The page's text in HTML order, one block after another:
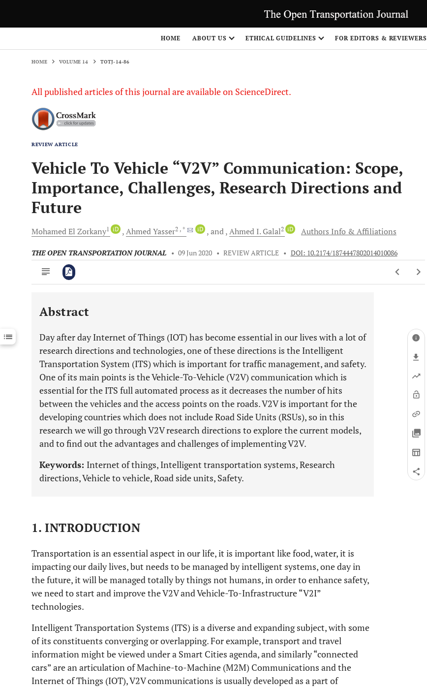
HOME ABOUT US ETHICAL GUIDELINES FOR EDITORS & REVIEWERS
HOME VOLUME 14 TOTJ-14-86
All published articles of this journal are available on ScienceDirect.
REVIEW ARTICLE
Vehicle To Vehicle “V2V” Communication: Scope,
Importance, Challenges, Research Directions and
Future
MohamedEl Zorkany1 iD AhmedYasser2 , * iD and Ahmed I. Galal2 iD Authors Info & Affiliations
THE OPEN TRANSPORTATION JOURNAL • 09 Jun 2020 • REVIEW ARTICLE • DOI: 10.2174/1874447802014010086
Downloads 11,803
Last 12 Months
11,803
Abstract
Day after day Internet of Things (IOT) has become essential in our lives with a lot of
research directions and technologies, one of these directions is the Intelligent
Transportation System (ITS) which is important for traffic management, and safety.
One of its main points is the Vehicle-To-Vehicle (V2V) communication which is
essential for the ITS full automated process as it decreases the number of hits
between the vehicles and the access points on the roads. V2V is important for the
developing countries which does not include Road Side Units (RSUs), so in this
research we will go through V2V research directions to explore the current models,
and to find out the advantages and challenges of implementing V2V.
Keywords: Internet of things, Intelligent transportation systems, Research
directions, Vehicle to vehicle, Road side units, Safety.
1. INTRODUCTION
Transportation is an essential aspect in our life, it is important like food, water, it is
impacting our daily lives, but needs to be managed by intelligent systems, one day in
the future, it will be managed totally by things not humans, in order to enhance safety,
we need to start and improve the V2V and Vehicle-To-Infrastructure “V2I”
technologies.
Intelligent Transportation Systems (ITS) is a diverse and expanding subject, with some
of its constituents converging or overlapping. For example, transport and travel
information might be viewed under a Smart Cities agenda, and similarly “connected
cars” are an articulation of Machine-to-Machine (M2M) Communications and the
Internet of Things (IOT), V2V communications is usually developed as a part of